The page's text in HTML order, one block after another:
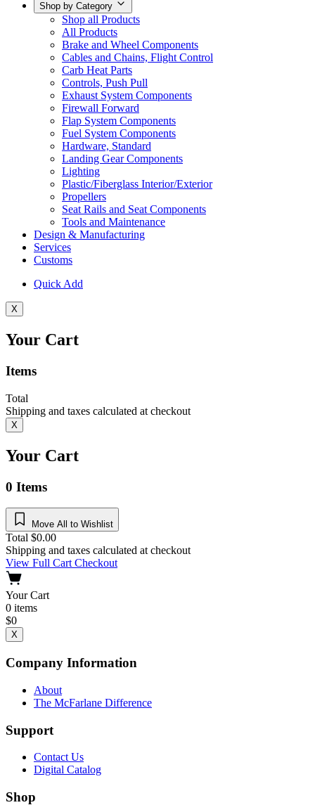
Shop by Category
Shop all Products
All Products
Brake and Wheel Components
Cables and Chains, Flight Control
Carb Heat Parts
Controls, Push Pull
Exhaust System Components
Firewall Forward
Flap System Components
Fuel System Components
Hardware, Standard
Landing Gear Components
Lighting
Plastic/Fiberglass Interior/Exterior
Propellers
Seat Rails and Seat Components
Tools and Maintenance
Design & Manufacturing
Services
Customs
Quick Add
X
Your Cart
Items
Total
Shipping and taxes calculated at checkout
X
Your Cart
0 Items
Move All to Wishlist
Total $0.00
Shipping and taxes calculated at checkout
View Full CartCheckout
Your Cart
0 items
$0
X
Company Information
About
The McFarlane Difference
Support
Contact Us
Digital Catalog
Shop